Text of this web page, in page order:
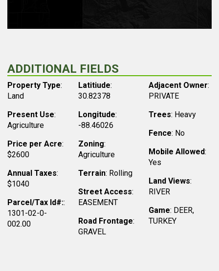
ADDITIONAL FIELDS
Property Type:
Land
Present Use:
Agriculture
Price per Acre:
$2600
Annual Taxes:
$1040
Parcel/Tax Id#::
1301-02-0-
002.00
Latitiude:
30.82378
Longitude:
-88.46026
Zoning:
Agriculture
Terrain: Rolling
Street Access:
EASEMENT
Road Frontage:
GRAVEL
Adjacent Owner:
PRIVATE
Trees: Heavy
Fence: No
Mobile Allowed:
Yes
Land Views:
RIVER
Game: DEER,
TURKEY